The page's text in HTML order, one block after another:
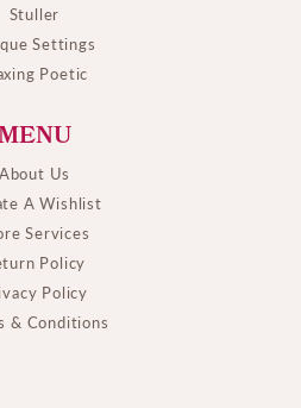
Stuller
Settings
Poetic
About Us
A Wishlist
Services
Policy
Policy
& Conditions